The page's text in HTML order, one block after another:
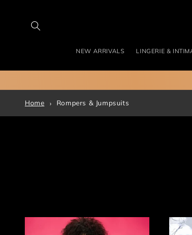
NEW ARRIVALS LINGERIE &
Home Rompers & Jumpsuits